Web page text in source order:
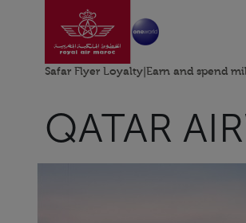
Skip to Main ContentGo to home
Safar Flyer Loyalty Earn and spend
QATAR